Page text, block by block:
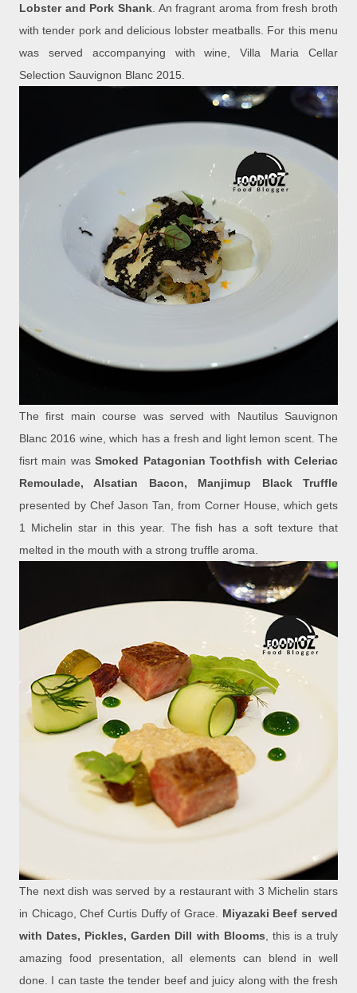
Lobster and Pork Shank. An fragrant aroma from fresh broth
with tender pork and delicious lobster meatballs. For this menu
was served accompanying with wine, Villa Maria Cellar
Selection Sauvignon Blanc 2015.
The first main course was served with Nautilus Sauvignon
Blanc 2016 wine, which has a fresh and light lemon scent. The
fisrt main wasSmoked Patagonian Toothfish with Celeriac
Remoulade, Alsatian Bacon, Manjimup Black Truffle
presented by Chef Jason Tan, from Corner House, which gets
1 Michelin star in this year. The fish has a soft texture that
melted in the mouth with a strong truffle aroma.
The next dish was served by a restaurant with 3 Michelin stars
in Chicago, Chef Curtis Duffy of Grace. Miyazaki Beef served
with Dates, Pickles, Garden Dill with Blooms, this is a truly
amazing food presentation, all elements can blend in well
done. I can taste the tender beef and juicy along with the fresh